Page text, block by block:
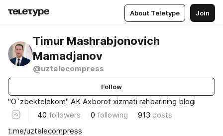
About Teletype Join
Timur Mashrabjonovich
Mamadjanov
@uztelecompress
Follow
"O`zbektelekom" AK Axborot xizmati rahbarining blogi
40 followers 0 following 913 posts
t.me/uztelecompress